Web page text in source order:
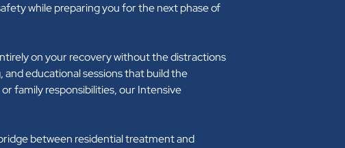
while preparing you for the next phase of
on your recovery without the distractions
educational sessions that build the
family responsibilities, our Intensive
between residential treatment and